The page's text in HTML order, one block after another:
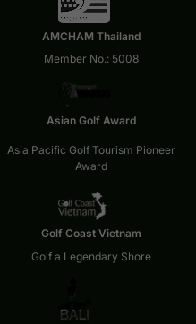
AMCHAM Thailand
Member No.: 5008
Asian Golf Award
Asia Pacific Golf Tourism Pioneer
Award
Golf Coast Vietnam
Golf a Legendary Shore